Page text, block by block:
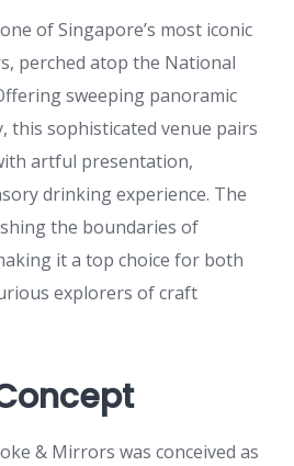
of Singapore’s most iconic
perched atop the National
sweeping panoramic
this sophisticated venue pairs
artful presentation,
drinking experience. The
the boundaries of
it a top choice for both
explorers of craft
& Mirrors was conceived as